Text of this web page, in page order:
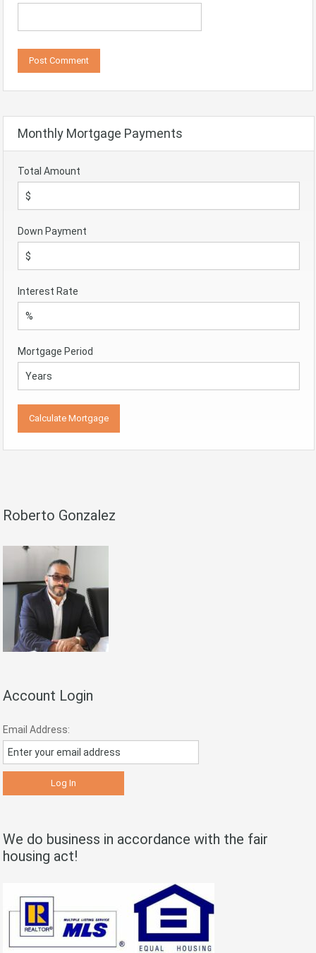
Monthly Mortgage Payments
Total Amount
Down Payment
Interest Rate
Mortgage Period
Roberto Gonzalez
Account Login
Email Address:
We do business in accordance with the fair
housing act!